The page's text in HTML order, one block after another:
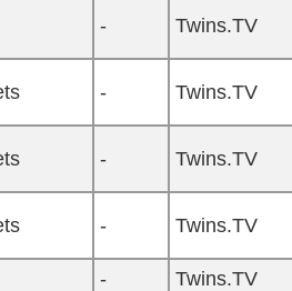
- Twins.TV
- Twins.TV
- Twins.TV
- Twins.TV
-
Twins.TV